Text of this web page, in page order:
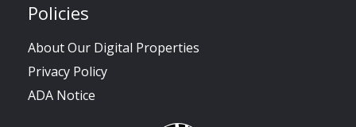
Policies
About Our Digital Properties
Privacy Policy
ADA Notice